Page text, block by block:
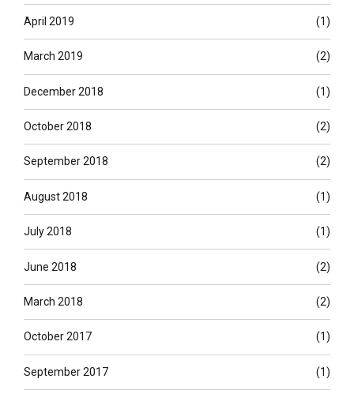
April 2019 (1)
March 2019 (2)
December 2018 (1)
October 2018 (2)
September 2018 (2)
August 2018 (1)
July 2018 (1)
June 2018 (2)
March 2018 (2)
October 2017 (1)
September 2017 (1)